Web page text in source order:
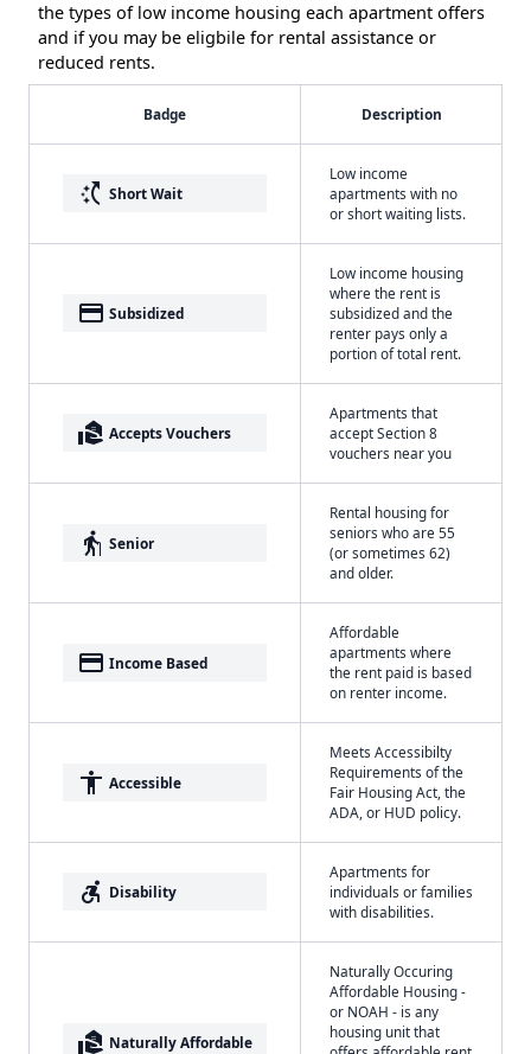
the types of low income housing each apartment offers
and if you may be eligbile for rental assistance or
reduced rents.
Badge Description
switch_access_shortcut Short Wait
Low income
apartments with no
or short waiting lists.
payment Subsidized
Low income housing
where the rent is
subsidized and the
renter pays only a
portion of total rent.
real_estate_agent Accepts Vouchers
Apartments that
accept Section 8
vouchers near you
elderly Senior
Rental housing for
seniors who are 55
(or sometimes 62)
and older.
payment Income Based
Affordable
apartments where
the rent paid is based
on renter income.
accessibility Accessible
Meets Accessibilty
Requirements of the
Fair Housing Act, the
ADA, or HUD policy.
accessible_forward Disability
Apartments for
individuals or families
with disabilities.
real_estate_agent Naturally Affordable
Naturally Occuring
Affordable Housing -
or NOAH - is any
housing unit that